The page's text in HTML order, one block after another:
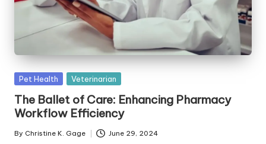
r
P
e
t
s
Posted
Pet Health Veterinarian
The Ballet of Care: Enhancing Pharmacy
Workflow Efficiency
Posted
By Christine K. Gage June 29, 2024